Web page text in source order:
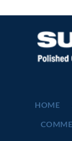
HOME